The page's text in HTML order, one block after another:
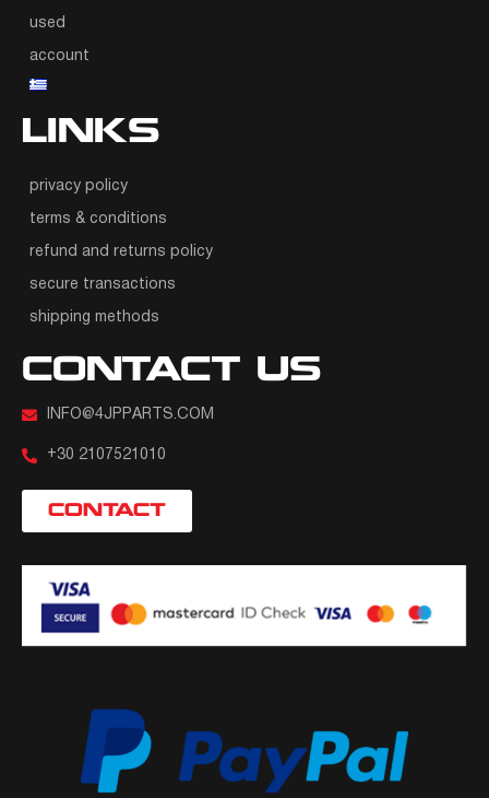
used
account
LINKS
privacy policy
terms & conditions
refund and returns policy
secure transactions
shipping methods
CONTACT US
INFO@4JPPARTS.COM
+30 2107521010
CONTACT